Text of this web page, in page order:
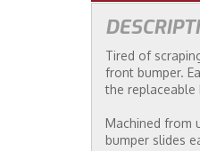
Tired of
front bumper.
the replaceable
Machined from
bumper slides